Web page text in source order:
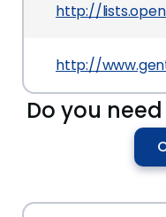
http://
http://
Do you